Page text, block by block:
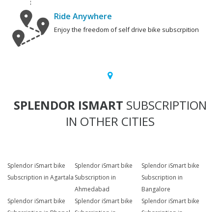
Ride Anywhere
Enjoy the freedom of self drive bike subscrpition
SPLENDOR ISMART SUBSCRIPTION
IN OTHER CITIES
Splendor iSmart bike
Subscription in Agartala
Splendor iSmart bike
Subscription in
Ahmedabad
Splendor iSmart bike
Subscription in
Bangalore
Splendor iSmart bike
Splendor iSmart bike
Splendor iSmart bike